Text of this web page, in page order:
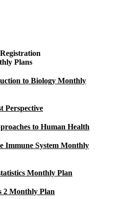
Registration
Plans
to Biology Monthly
Perspective
to Human Health
Immune System Monthly
Monthly Plan
2 Monthly Plan